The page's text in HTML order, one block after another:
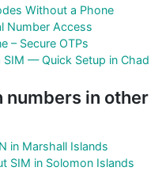
Without a Phone
Number Access
– Secure OTPs
— Quick Setup in Chad
numbers in other
in Marshall Islands
SIM in Solomon Islands